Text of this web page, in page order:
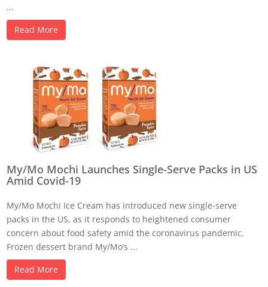
...
Read More
My/Mo Mochi Launches Single-Serve Packs in US
Amid Covid-19
My/Mo Mochi Ice Cream has introduced new single-serve
packs in the US, as it responds to heightened consumer
concern about food safety amid the coronavirus pandemic.
Frozen dessert brand My/Mo’s ...
Read More